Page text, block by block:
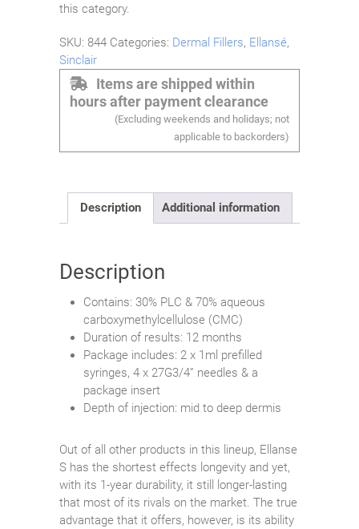
this category.
SKU: 844 Categories: Dermal Fillers, Ellansé,
Sinclair
Items are shipped within
hours after payment clearance
(Excluding weekends and holidays; not
applicable to backorders)
Description Additional information
Description
Contains: 30% PLC & 70% aqueous
carboxymethylcellulose (CMC)
Duration of results: 12 months
Package includes: 2 x 1ml prefilled
syringes, 4 x 27G3/4” needles & a
package insert
Depth of injection: mid to deep dermis
Out of all other products in this lineup, Ellanse
S has the shortest effects longevity and yet,
with its 1-year durability, it still longer-lasting
that most of its rivals on the market. The true
advantage that it offers, however, is its ability